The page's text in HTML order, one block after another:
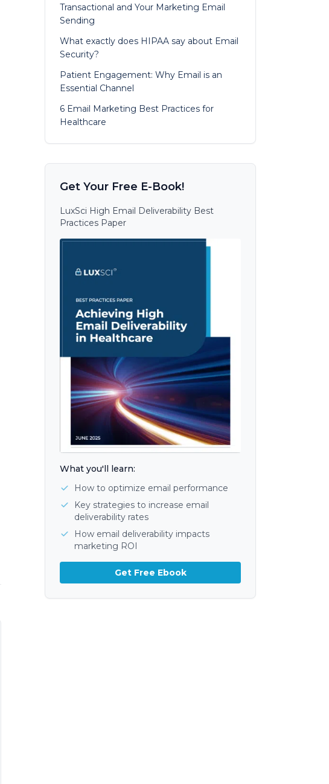
Transactional and Your Marketing Email
Sending
What exactly does HIPAA say about Email
Security?
Patient Engagement: Why Email is an
Essential Channel
6 Email Marketing Best Practices for
Healthcare
Get Your Free E-Book!
LuxSci High Email Deliverability Best
Practices Paper
What you'll learn:
How to optimize email performance
Key strategies to increase email
deliverability rates
How email deliverability impacts
marketing ROI
Get Free Ebook